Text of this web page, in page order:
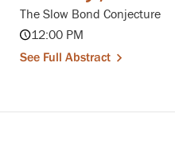
The Slow Bond Conjecture
12:00 PM
See Full Abstract